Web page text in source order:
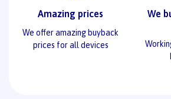
Amazing prices
We offer amazing buyback
prices for all devices
We